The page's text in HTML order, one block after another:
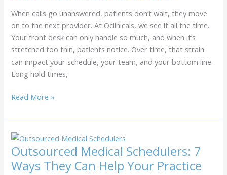
to
Stop
Denials
When calls go unanswered, patients don’t wait, they move
on to the next provider. At Oclinicals, we see it all the time.
Your front desk can only handle so much, and when it’s
stretched too thin, patients notice. Over time, that strain
can impact your schedule, your team, and your bottom line.
Long hold times,
8
You
Need
HIPAA
Compliant
Virtual
Read More »
Outsourced Medical Schedulers: 7
Ways They Can Help Your Practice